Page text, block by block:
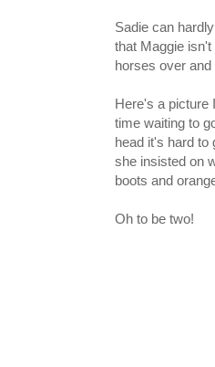
Sadie can
that Maggie
horses over
Here's a picture
time waiting to
head it's hard to
she insisted on
boots and
Oh to be two!